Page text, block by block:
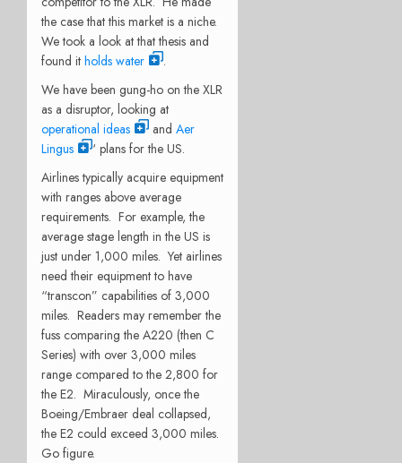
the case that this market is a niche.
We took a look at that thesis and
found it holds water
.
We have been gung-ho on the XLR
as a disruptor, looking at
operational ideas
and Aer
Lingus
‘ plans for the US.
Airlines typically acquire equipment
with ranges above average
requirements. For example, the
average stage length in the US is
just under 1,000 miles. Yet airlines
need their equipment to have
“transcon” capabilities of 3,000
miles. Readers may remember the
fuss comparing the A220 (then C
Series) with over 3,000 miles
range compared to the 2,800 for
the E2. Miraculously, once the
Boeing/Embraer deal collapsed,
the E2 could exceed 3,000 miles.
Go figure.